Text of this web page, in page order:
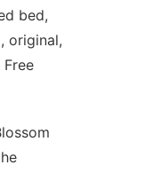
bed,
original,